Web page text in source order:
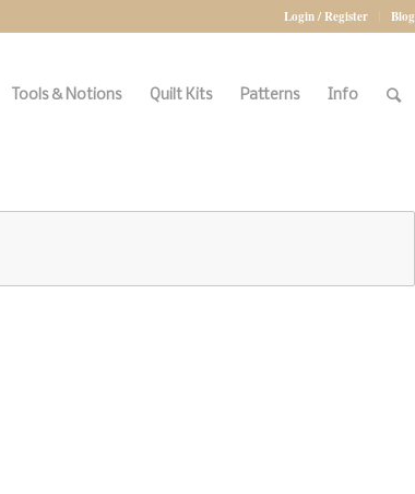
Login / Register Blog
Tools & Notions Quilt Kits Patterns Info